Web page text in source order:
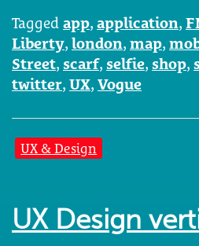
Tagged app, application,
Liberty, london, map,
Street, scarf, selfie, shop,
twitter, UX, Vogue
UX & Design
UX Design